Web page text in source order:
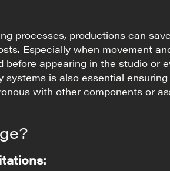
processes, productions can
Especially when movement
appearing in the studio or
systems is also essential
with other components or